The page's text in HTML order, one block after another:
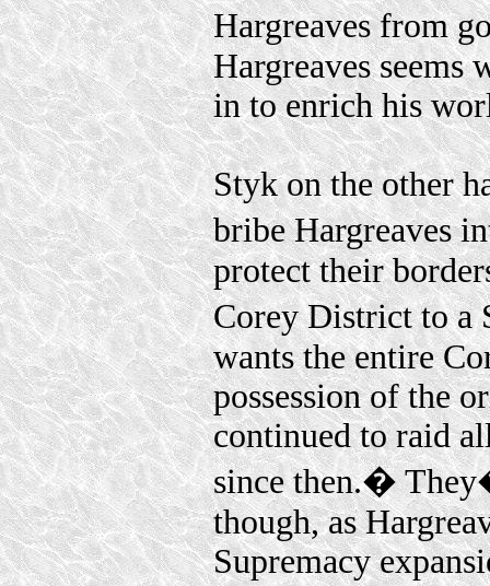
Hargreaves from
Hargreaves
in to enrich his
Styk on the other
bribe Hargreaves
protect their
Corey District to a
wants the entire
possession of the
continued to raid
since then.�
though, as
Supremacy